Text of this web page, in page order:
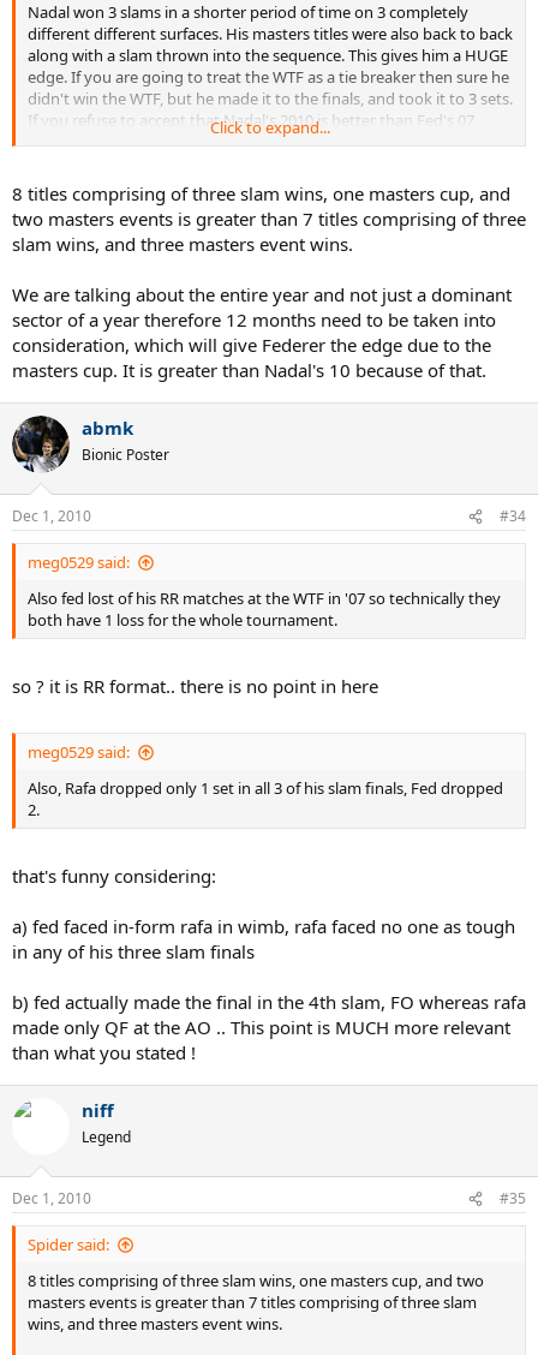
Nadal won 3 slams in a shorter period of time on 3 completely
different different surfaces. His masters titles were also back to back
along with a slam thrown into the sequence. This gives him a HUGE
edge. If you are going to treat the WTF as a tie breaker then sure he
didn't win the WTF, but he made it to the finals, and took it to 3 sets.
If you refuse to accept that Nadal's 2010 is better than Fed's 07
which IMO it is. Then you have to put them right next to each other.
both have 1 loss for the whole tournament.
Also, Rafa dropped only 1 set in all 3 of his slam finals, Fed dropped
2.
Click to expand...
8 titles comprising of three slam wins, one masters cup, and
two masters events is greater than 7 titles comprising of three
slam wins, and three masters event wins.
We are talking about the entire year and not just a dominant
sector of a year therefore 12 months need to be taken into
consideration, which will give Federer the edge due to the
masters cup. It is greater than Nadal's 10 because of that.
abmk
Bionic Poster
Dec 1, 2010 #34
meg0529 said:
Also fed lost of his RR matches at the WTF in '07 so technically they
both have 1 loss for the whole tournament.
so ? it is RR format.. there is no point in here
meg0529 said:
Also, Rafa dropped only 1 set in all 3 of his slam finals, Fed dropped
2.
that's funny considering:
a) fed faced in-form rafa in wimb, rafa faced no one as tough
in any of his three slam finals
b) fed actually made the final in the 4th slam, FO whereas rafa
made only QF at the AO .. This point is MUCH more relevant
than what you stated !
niff
Legend
Dec 1, 2010 #35
Spider said:
8 titles comprising of three slam wins, one masters cup, and two
masters events is greater than 7 titles comprising of three slam
wins, and three masters event wins.